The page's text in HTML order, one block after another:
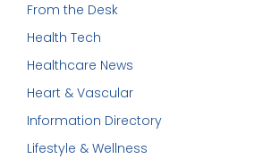
From the Desk
Health Tech
Healthcare News
Heart & Vascular
Information Directory
Lifestyle & Wellness